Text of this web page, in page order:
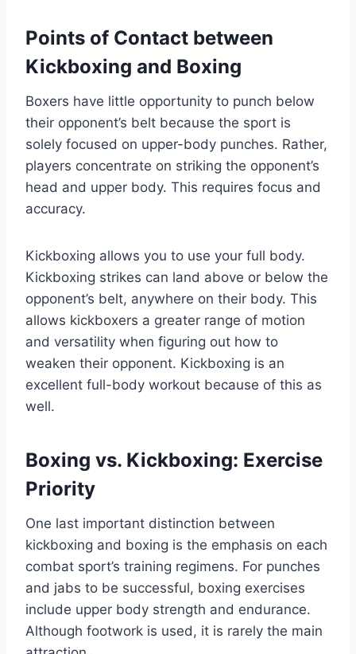
Points of Contact between
Kickboxing and Boxing
Boxers have little opportunity to punch below
their opponent’s belt because the sport is
solely focused on upper-body punches. Rather,
players concentrate on striking the opponent’s
head and upper body. This requires focus and
accuracy.
Kickboxing allows you to use your full body.
Kickboxing strikes can land above or below the
opponent’s belt, anywhere on their body. This
allows kickboxers a greater range of motion
and versatility when figuring out how to
weaken their opponent. Kickboxing is an
excellent full-body workout because of this as
well.
Boxing vs. Kickboxing: Exercise
Priority
One last important distinction between
kickboxing and boxing is the emphasis on each
combat sport’s training regimens. For punches
and jabs to be successful, boxing exercises
include upper body strength and endurance.
Although footwork is used, it is rarely the main